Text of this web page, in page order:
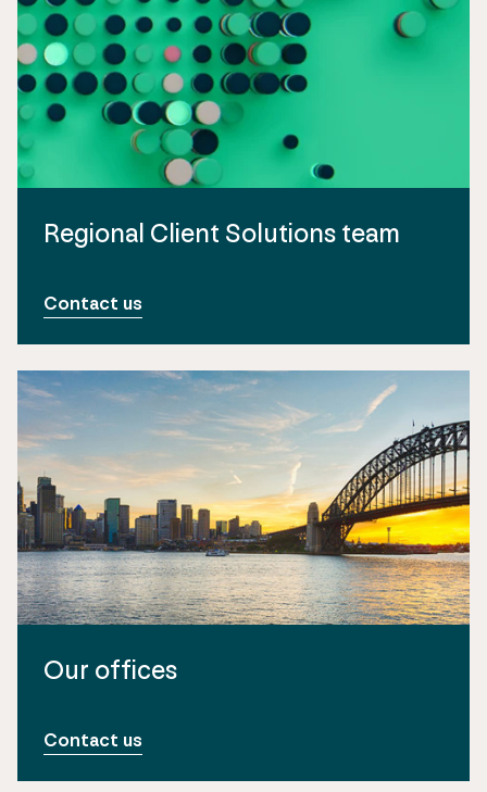
Regional Client Solutions team
Contact us
Our offices
Contact us